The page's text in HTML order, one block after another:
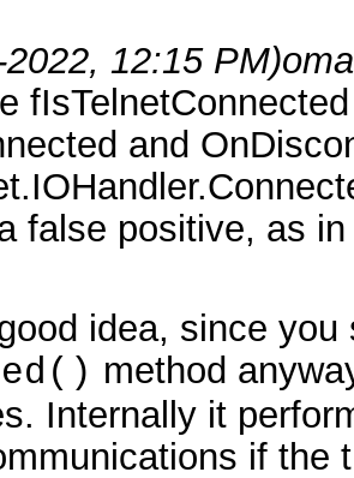
12:15 PM)
and
false positive, as
idea, since
method
Internally it
if the